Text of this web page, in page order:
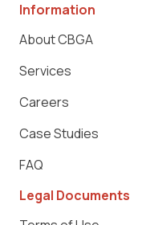
Information
About CBGA
Services
Careers
Case Studies
FAQ
Legal Documents